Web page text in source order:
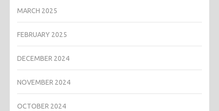
MARCH 2025
FEBRUARY 2025
DECEMBER 2024
NOVEMBER 2024
OCTOBER 2024